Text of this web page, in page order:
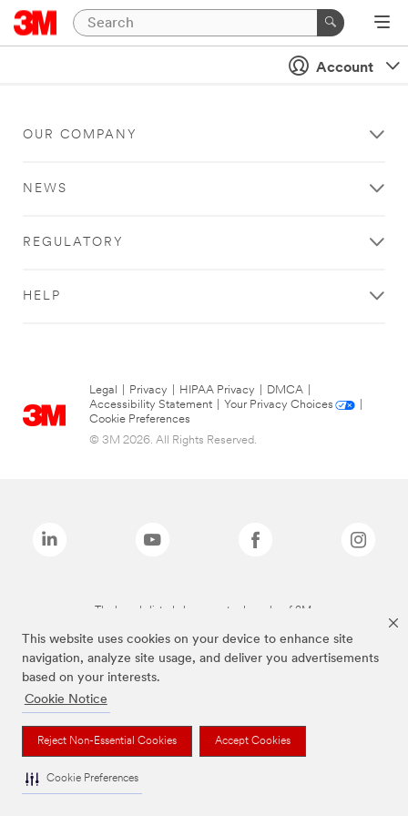
This website uses cookies on your device to enhance site
navigation, analyze site usage, and deliver you advertisements
based on your interests.
Cookie Notice
Reject Non-Essential Cookies Accept Cookies
Cookie Preferences
Account
OUR COMPANY
NEWS
REGULATORY
HELP
Legal Privacy HIPAA Privacy DMCA
Accessibility Statement
Your Privacy Choices
Cookie Preferences
© 3M 2026. All Rights Reserved.
The brands listed above are trademarks of 3M.